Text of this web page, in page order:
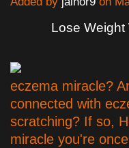
Lose Weight
eczema miracle?
connected with
scratching? If so,
miracle you're